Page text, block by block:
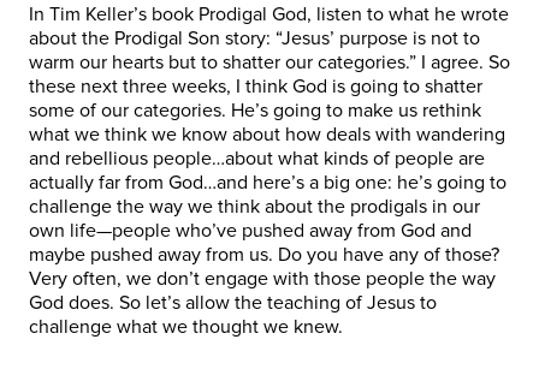
In Tim Keller’s book Prodigal God, listen to what he wrote
about the Prodigal Son story: “Jesus’ purpose is not to
warm our hearts but to shatter our categories.” I agree. So
these next three weeks, I think God is going to shatter
some of our categories. He’s going to make us rethink
what we think we know about how deals with wandering
and rebellious people…about what kinds of people are
actually far from God…and here’s a big one: he’s going to
challenge the way we think about the prodigals in our
own life—people who’ve pushed away from God and
maybe pushed away from us. Do you have any of those?
Very often, we don’t engage with those people the way
God does. So let’s allow the teaching of Jesus to
challenge what we thought we knew.